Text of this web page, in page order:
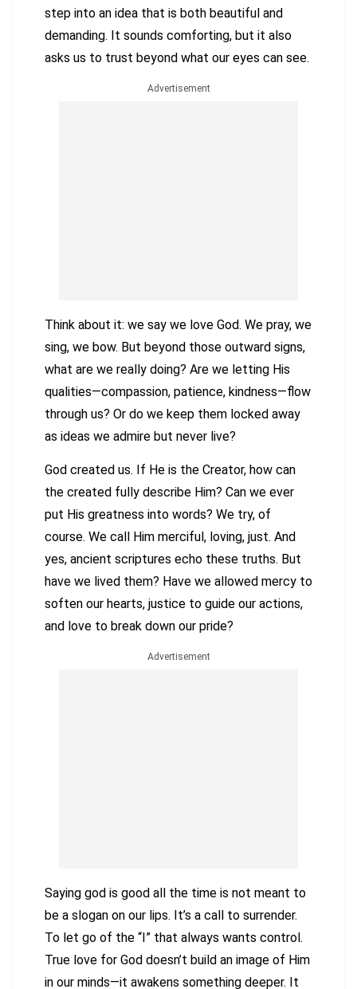
step into an idea that is both beautiful and
demanding. It sounds comforting, but it also
asks us to trust beyond what our eyes can see.
Advertisement
Think about it: we say we love God. We pray, we
sing, we bow. But beyond those outward signs,
what are we really doing? Are we letting His
qualities—compassion, patience, kindness—flow
through us? Or do we keep them locked away
as ideas we admire but never live?
God created us. If He is the Creator, how can
the created fully describe Him? Can we ever
put His greatness into words? We try, of
course. We call Him merciful, loving, just. And
yes, ancient scriptures echo these truths. But
have we lived them? Have we allowed mercy to
soften our hearts, justice to guide our actions,
and love to break down our pride?
Advertisement
Saying god is good all the time is not meant to
be a slogan on our lips. It’s a call to surrender.
To let go of the “I” that always wants control.
True love for God doesn’t build an image of Him
in our minds—it awakens something deeper. It